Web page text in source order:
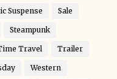
Suspense Sale
Steampunk
Travel Trailer
Western